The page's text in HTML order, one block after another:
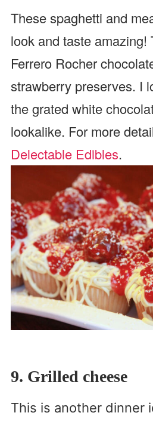
These spaghetti and
look and taste amazing!
Ferrero Rocher
strawberry preserves. I
the grated white
lookalike. For more
Delectable Edibles.
9. Grilled cheese
This is another dinner